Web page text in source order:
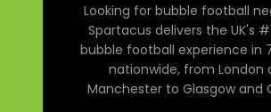
Looking for bubble football
Spartacus delivers the UK's
bubble football experience in
nationwide, from London
Manchester to Glasgow and